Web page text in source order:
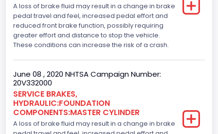
A loss of brake fluid may result in a change in brake
pedal travel and feel, increased pedal effort and
reduced front brake function, possibly requiring
greater effort and distance to stop the vehicle.
These conditions can increase the risk of a crash.
June 08 , 2020 NHTSA Campaign Number:
20V332000
SERVICE BRAKES,
HYDRAULIC:FOUNDATION
COMPONENTS:MASTER CYLINDER
A loss of brake fluid may result in a change in brake